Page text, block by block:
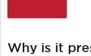
Why is it